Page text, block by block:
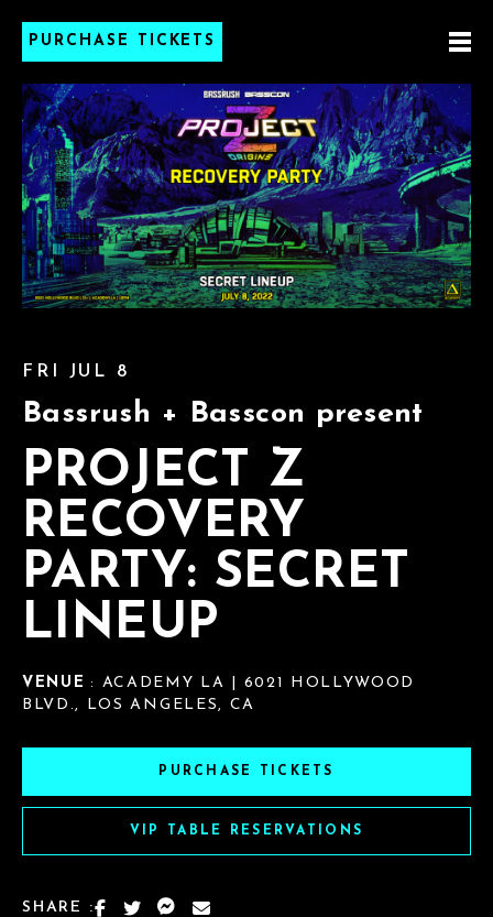
PURCHASE TICKETS
FRI JUL 8
Bassrush + Basscon present
PROJECT Z
RECOVERY
PARTY: SECRET
LINEUP
VENUE : ACADEMY LA | 6021 HOLLYWOOD
BLVD., LOS ANGELES, CA
PURCHASE TICKETS
VIP TABLE RESERVATIONS
SHARE :